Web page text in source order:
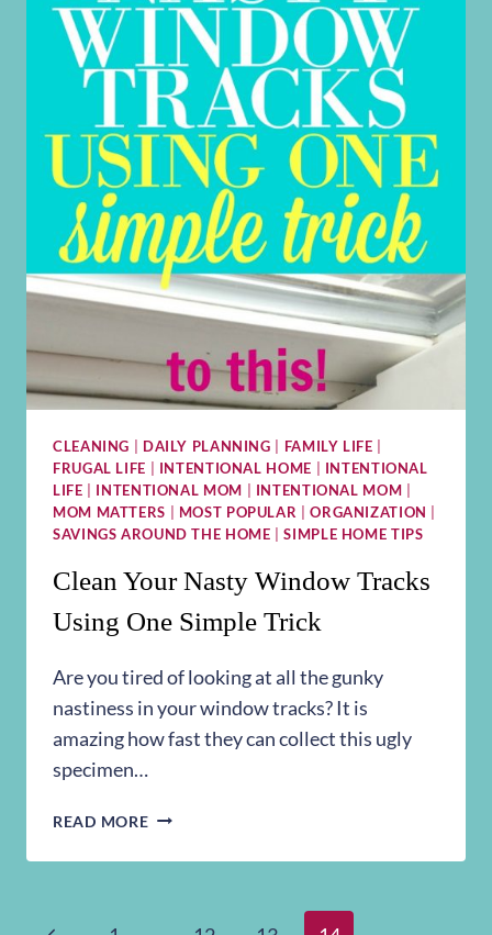
CLEANING DAILY PLANNING FAMILY LIFE
FRUGAL LIFE
INTENTIONAL HOME
INTENTIONAL
LIFE
INTENTIONAL MOM INTENTIONAL MOM
MOM MATTERS
MOST POPULAR |ORGANIZATION
SAVINGS AROUND THE HOME |SIMPLE HOME TIPS
Clean Your Nasty Window Tracks
Using One Simple Trick
Are you tired of looking at all the gunky
nastiness in your window tracks? It is
amazing how fast they can collect this ugly
specimen…
READ MORECLEAN
NASTY